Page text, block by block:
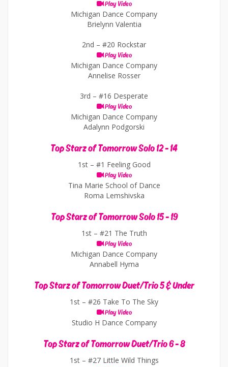
Play Video
Michigan Dance Company
Brielynn Valentia
2nd – #20 Rockstar
Play Video
Michigan Dance Company
Annelise Rosser
3rd – #16 Desperate
Play Video
Michigan Dance Company
Adalynn Podgorski
Top Starz of Tomorrow Solo 12 - 14
1st – #1 Feeling Good
Play Video
Tina Marie School of Dance
Roma Lemshivska
Top Starz of Tomorrow Solo 15 - 19
1st – #21 The Truth
Play Video
Michigan Dance Company
Annabell Hyma
Top Starz of Tomorrow Duet/Trio 5 & Under
1st – #26 Take To The Sky
Play Video
Studio H Dance Company
Top Starz of Tomorrow Duet/Trio 6 - 8
1st – #27 Little Wild Things